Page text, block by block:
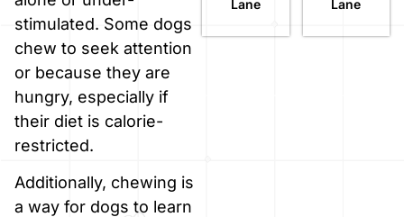
stimulated. Some dogs
chew to seek attention
or because they are
hungry, especially if
their diet is calorie-
restricted.
Additionally, chewing is
a way for dogs to learn
Lane
Lane